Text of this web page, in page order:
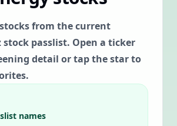
stocks from the current
stock passlist. Open a ticker
detail or tap the star to
names